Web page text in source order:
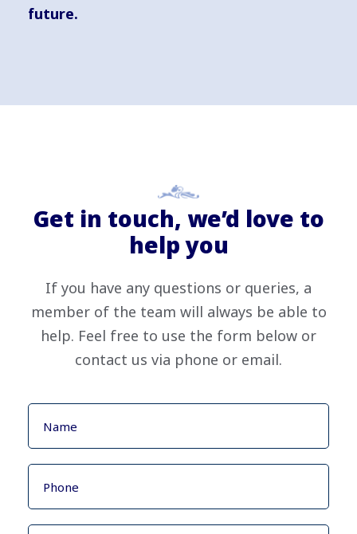
future.
Get in touch, we’d love to
help you
If you have any questions or queries, a
member of the team will always be able to
help. Feel free to use the form below or
contact us via phone or email.